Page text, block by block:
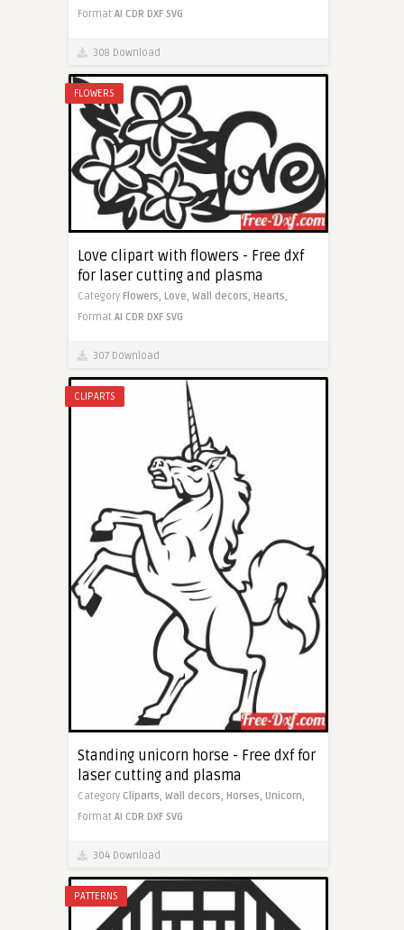
Format AI CDR DXF SVG
308 Download
FLOWERS
Love clipart with flowers - Free dxf
for laser cutting and plasma
Category Flowers, Love, Wall decors, Hearts,
Format AI CDR DXF SVG
307 Download
CLIPARTS
Standing unicorn horse - Free dxf for
laser cutting and plasma
Category Cliparts, Wall decors, Horses, Unicorn,
Format AI CDR DXF SVG
304 Download
PATTERNS